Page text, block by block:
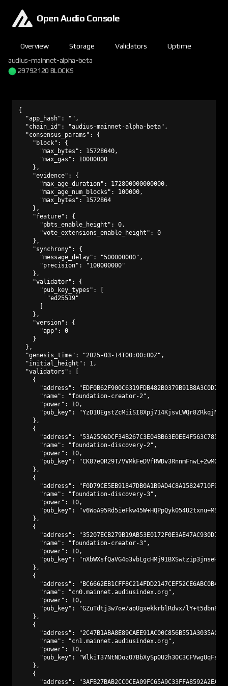
Open Audio Console
Overview Storage Validators
Uptime
audius-mainnet-alpha-beta
29792120 BLOCKS
{
  "app_hash": "",
  "chain_id": "audius-mainnet-alpha-beta",
  "consensus_params": {
    "block": {
      "max_bytes": 15728640,
      "max_gas": 10000000
    },
    "evidence": {
      "max_age_duration": 172800000000000,
      "max_age_num_blocks": 100000,
      "max_bytes": 1572864
    },
    "feature": {
      "pbts_enable_height": 0,
      "vote_extensions_enable_height": 0
    },
    "synchrony": {
      "message_delay": "500000000",
      "precision": "100000000"
    },
    "validator": {
      "pub_key_types": [
        "ed25519"
    },
    "version": {
      "app": 0
    }
  },
  "genesis_time": "2025-03-14T00:00:00Z",
  "initial_height": 1,
  "validators": [
    {
"address":
      "name": "foundation-creator-2",
      "power": 10,
"pub_key":
    },
    {
"address":
      "name": "foundation-discovery-2",
      "power": 10,
"pub_key": "CK87eOR29T/
    },
    {
"address":
      "name": "foundation-discovery-3",
      "power": 10,
"pub_key":
    },
    {
"address":
      "name": "foundation-creator-3",
      "power": 10,
"pub_key":
    },
    {
"address":
      "name": "cn0.mainnet.audiusindex.org",
      "power": 10,
"pub_key": "GZuTdtj3w7oe/aoUgxekkrblRdvx/
    },
    {
"address":
      "name": "cn1.mainnet.audiusindex.org",
      "power": 10,
"pub_key":
    },
    {
"address":